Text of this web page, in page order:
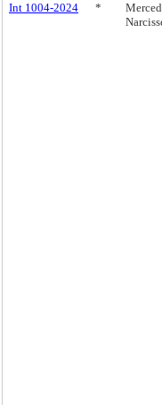
Int 1004-2024 *